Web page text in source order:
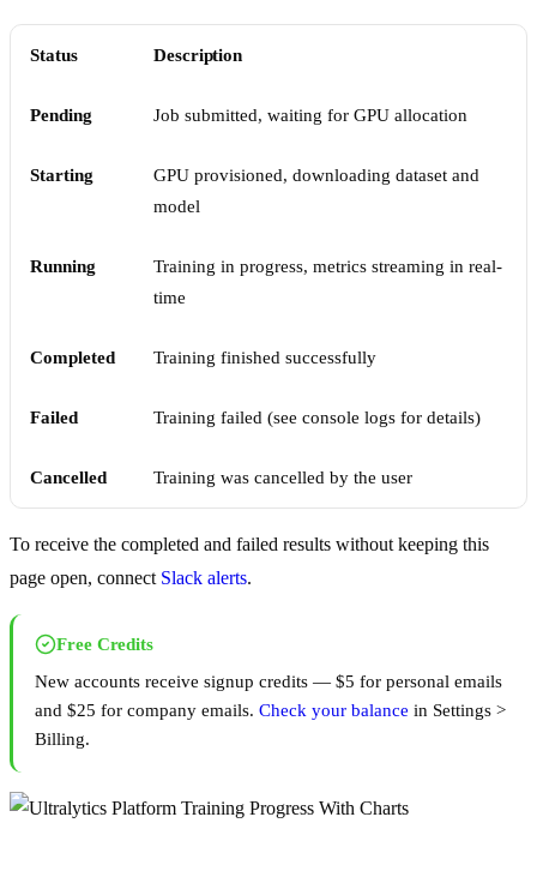
Status Description
Pending Job submitted, waiting for GPU allocation
Starting
GPU provisioned, downloading dataset and
model
Running
Training in progress, metrics streaming in real-
time
Completed Training finished successfully
Failed Training failed (see console logs for details)
Cancelled Training was cancelled by the user
To receive the completed and failed results without keeping this
page open, connect Slack alerts.
Free Credits
New accounts receive signup credits — $5 for personal emails
and $25 for company emails. Check your balance in Settings >
Billing.